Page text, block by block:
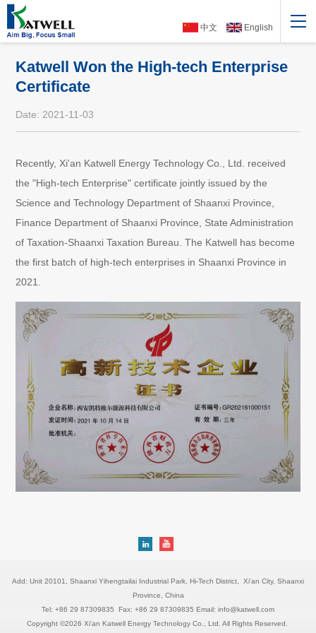
中文 English
Katwell Won the High-tech Enterprise
Certificate
Date: 2021-11-03
Recently, Xi'an Katwell Energy Technology Co., Ltd. received
the "High-tech Enterprise" certificate jointly issued by the
Science and Technology Department of Shaanxi Province,
Finance Department of Shaanxi Province, State Administration
of Taxation-Shaanxi Taxation Bureau. The Katwell has become
the first batch of high-tech enterprises in Shaanxi Province in
2021.
Add: Unit 20101, Shaanxi Yihengtailai Industrial Park, Hi-Tech District, Xi'an City, Shaanxi
Province, China
Tel: +86 29 87309835 Fax: +86 29 87309835 Email: info@katwell.com
Copyright ©2026 Xi'an Katwell Energy Technology Co., Ltd. All Rights Reserved.